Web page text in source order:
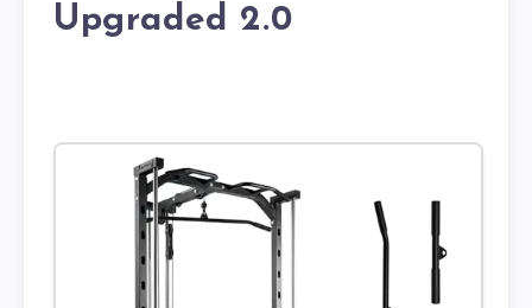
Upgraded 2.0